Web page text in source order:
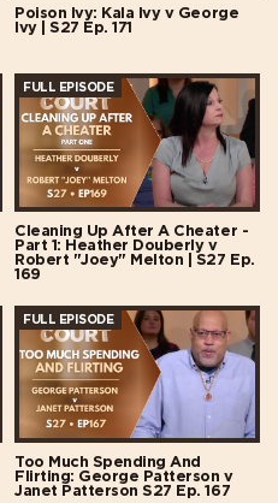
Poison Ivy: Kala Ivy v George
Ivy | S27 Ep. 171
FULL EPISODE
Cleaning Up After A Cheater -
Part 1: Heather Douberly v
Robert "Joey" Melton | S27 Ep.
169
FULL EPISODE
Too Much Spending And
Flirting: George Patterson v
Janet Patterson S27 Ep. 167